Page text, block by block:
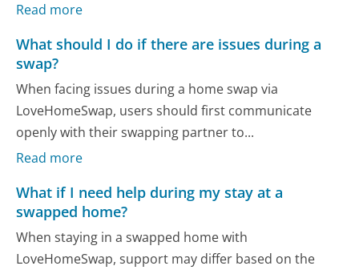
Read more
What should I do if there are issues during a
swap?
When facing issues during a home swap via
LoveHomeSwap, users should first communicate
openly with their swapping partner to...
Read more
What if I need help during my stay at a
swapped home?
When staying in a swapped home with
LoveHomeSwap, support may differ based on the